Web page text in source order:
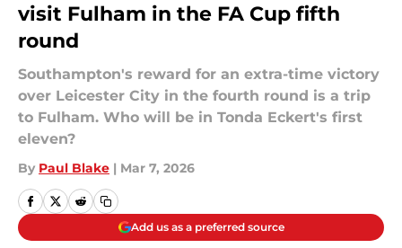
visit Fulham in the FA Cup fifth
round
Southampton's reward for an extra-time victory
over Leicester City in the fourth round is a trip
to Fulham. Who will be in Tonda Eckert's first
eleven?
By Paul Blake | Mar 7, 2026
Add us as a preferred source